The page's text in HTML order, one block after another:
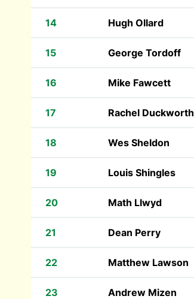
14 Hugh Ollard
15 George Tordoff
16 Mike Fawcett
17 Rachel Duckworth
18 Wes Sheldon
19 Louis Shingles
20 Math Llwyd
21 Dean Perry
22 Matthew Lawson
23 Andrew Mizen